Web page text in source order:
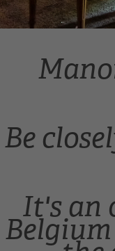
Be
It's an